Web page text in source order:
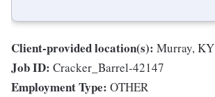
Client-provided location(s): Murray, KY
Job ID: Cracker_Barrel-42147
Employment Type: OTHER